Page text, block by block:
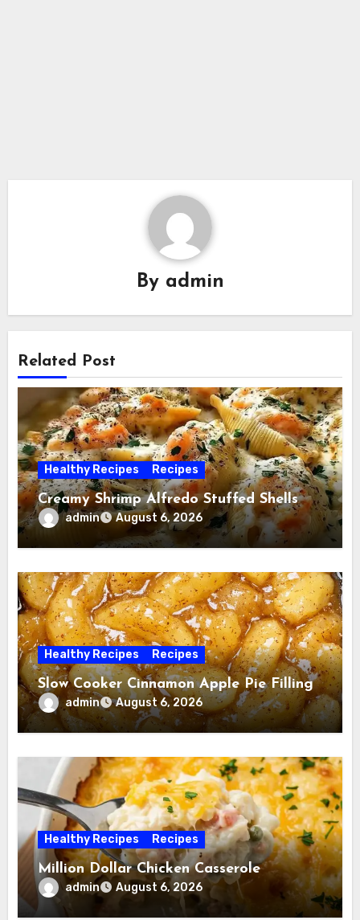
By admin
Related Post
Healthy Recipes Recipes
Creamy Shrimp Alfredo Stuffed Shells
admin August 6, 2026
Healthy Recipes Recipes
Slow Cooker Cinnamon Apple Pie Filling
admin August 6, 2026
Healthy Recipes Recipes
Million Dollar Chicken Casserole
admin August 6, 2026